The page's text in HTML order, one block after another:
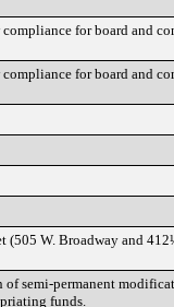
for board and
for board and
(505 W. Broadway and
of semi-permanent
funds.